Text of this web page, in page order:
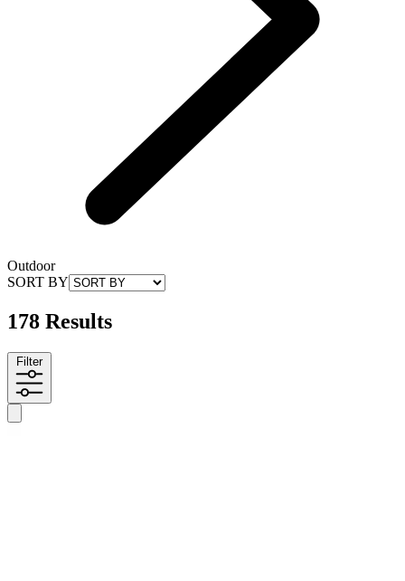
Outdoor
SORT BY
178 Results
Filter